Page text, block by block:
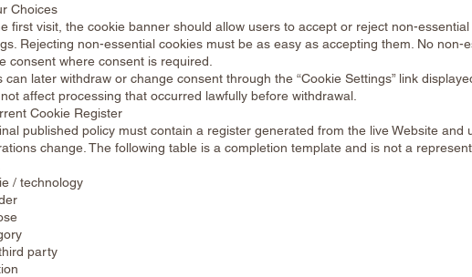
Choices
first visit, the cookie banner should allow users to accept or reject non-
Rejecting non-essential cookies must be as easy as accepting them. No non-
consent where consent is required.
can later withdraw or change consent through the “Cookie Settings” link
affect processing that occurred lawfully before withdrawal.
Cookie Register
published policy must contain a register generated from the live Website and
change. The following table is a completion template and is not a
/ technology
party